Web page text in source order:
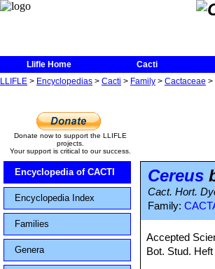
Llifle Home Cacti
LLIFLE > Encyclopedias > Cacti > Family > Cactaceae >
Donate now to support the LLIFLE
projects.
Your support is critical to our success.
Encyclopedia of CACTI
Encyclopedia Index
Families
Genera
Cereus
Cact. Hort.
Family:
Accepted
Bot. Stud.